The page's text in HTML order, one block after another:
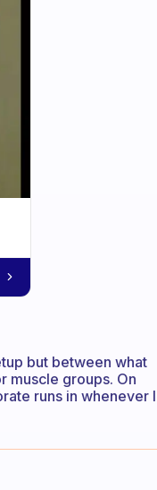
but between what
muscle groups. On
runs in whenever I